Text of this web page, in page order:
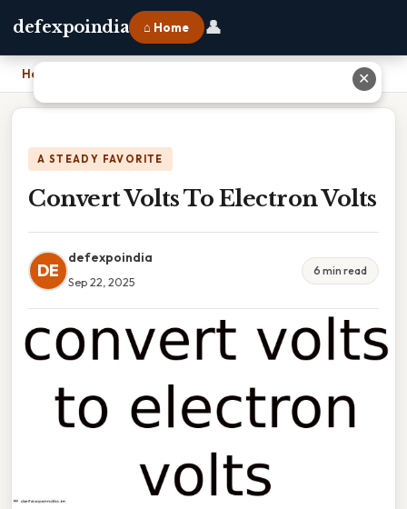
defexpoindia ⌂ Home 👤
Home
A STEADY FAVORITE
Convert Volts To Electron Volts
DE
defexpoindia
Sep 22, 2025
6 min read
✕